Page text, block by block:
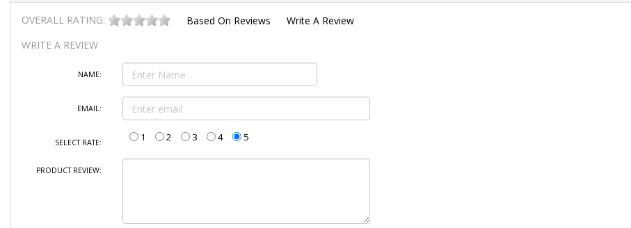
OVERALL RATING: Based On Reviews
Write A Review
WRITE A REVIEW
NAME:
EMAIL:
SELECT RATE: 1 2 3 4 5
PRODUCT REVIEW: